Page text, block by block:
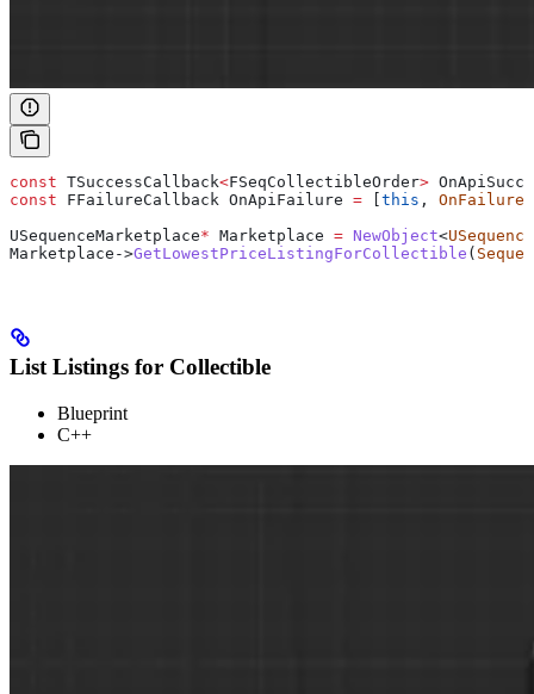
const TSuccessCallback<FSeqCollectibleOrder>
const FFailureCallback OnApiFailure = this , OnFailure
USequenceMarketplace* Marketplace = NewObject<
Marketplace ->GetLowestPriceListingForCollectible (
List Listings for Collectible
Blueprint
C++